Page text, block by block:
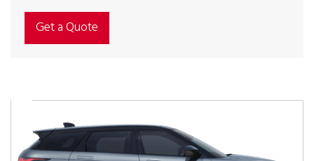
Get a Quote